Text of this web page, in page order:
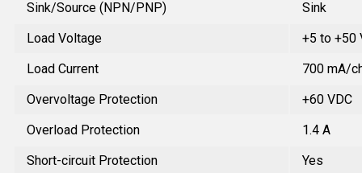
Sink/Source (NPN/PNP)
Sink
Load Voltage
+5 to +50
Load Current
700 mA/
Overvoltage Protection
+60 VDC
Overload Protection
1.4 A
Short-circuit Protection
Yes